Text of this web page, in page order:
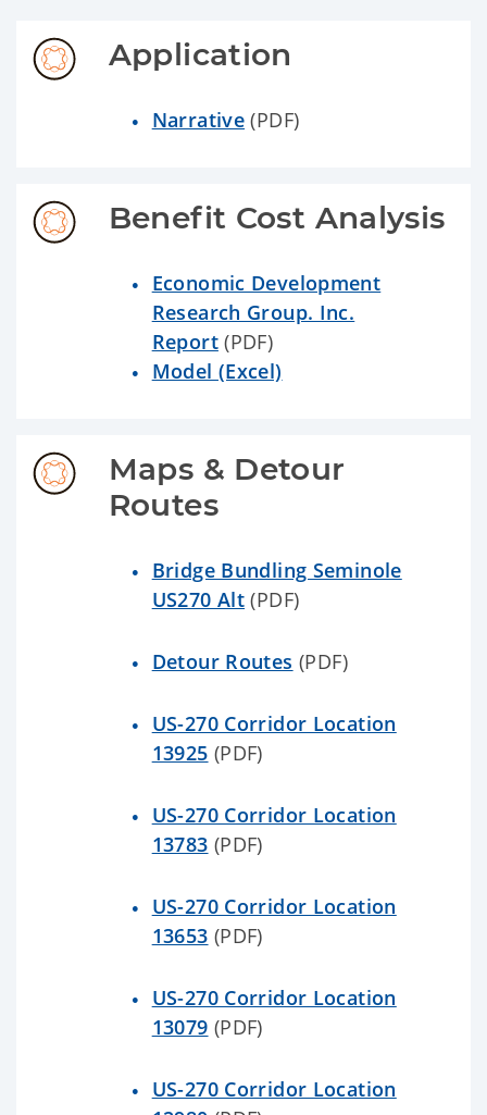
Application
Narrative (PDF)
Benefit Cost Analysis
Economic Development
Research Group. Inc.
Report(PDF)
Model (Excel)
Maps & Detour
Routes
Bridge Bundling Seminole
US270 Alt (PDF)
Detour Routes (PDF)
US-270 Corridor Location
13925 (PDF)
US-270 Corridor Location
13783 (PDF)
US-270 Corridor Location
13653 (PDF)
US-270 Corridor Location
13079 (PDF)
US-270 Corridor Location